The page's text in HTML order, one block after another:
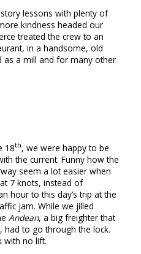
lessons with plenty of
kindness headed our
treated the crew to an
in a handsome, old
as a mill and for many other
18th, we were happy to be
the current. Funny how the
seem a lot easier when
7 knots, instead of
hour to this day’s trip at the
jam. While we jilled
Andean, a big freighter that
had to go through the lock.
with no lift.